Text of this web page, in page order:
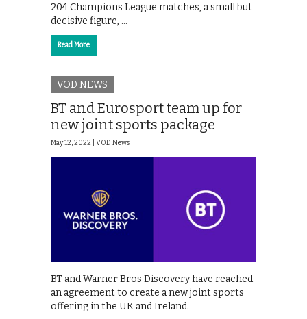
204 Champions League matches, a small but
decisive figure, …
Read More
VOD NEWS
BT and Eurosport team up for
new joint sports package
May 12, 2022 | VOD News
BT and Warner Bros Discovery have reached
an agreement to create a new joint sports
offering in the UK and Ireland.